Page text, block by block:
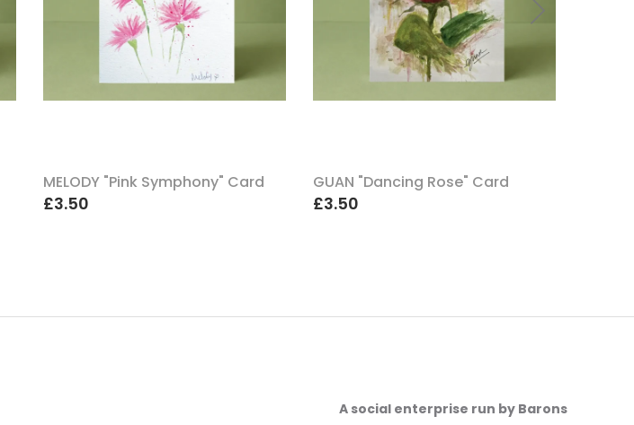
MELODY "Pink Symphony" Card
£3.50
GUAN "Dancing Rose" Card
£3.50
A social enterprise run by Barons